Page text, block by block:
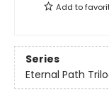
Add to
Series
Eternal Path